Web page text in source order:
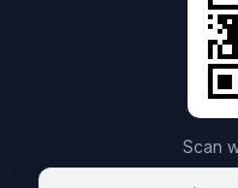
Scan